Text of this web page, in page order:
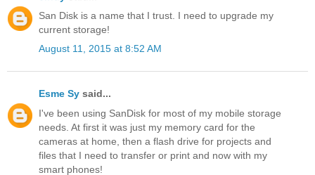
San Disk is a name that I trust. I need to upgrade my
current storage!
August 11, 2015 at 8:52 AM
Esme Sy said...
I've been using SanDisk for most of my mobile storage
needs. At first it was just my memory card for the
cameras at home, then a flash drive for projects and
files that I need to transfer or print and now with my
smart phones!